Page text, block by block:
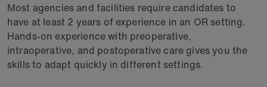
Most agencies and facilities require candidates to
have at least 2 years of experience in an OR setting.
Hands-on experience with preoperative,
intraoperative, and postoperative care gives you the
skills to adapt quickly in different settings.